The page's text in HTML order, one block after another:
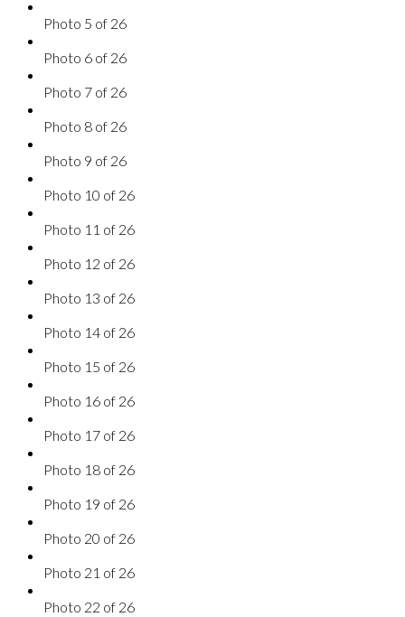
Photo 5 of 26
Photo 6 of 26
Photo 7 of 26
Photo 8 of 26
Photo 9 of 26
Photo 10 of 26
Photo 11 of 26
Photo 12 of 26
Photo 13 of 26
Photo 14 of 26
Photo 15 of 26
Photo 16 of 26
Photo 17 of 26
Photo 18 of 26
Photo 19 of 26
Photo 20 of 26
Photo 21 of 26
Photo 22 of 26